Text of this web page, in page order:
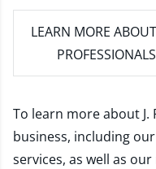
LEARN MORE
To learn more about
business, including
services, as well as